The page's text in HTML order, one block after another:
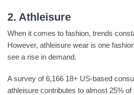
2. Athleisure
When it comes to fashion, trends
However, athleisure wear is one
see a rise in demand.
A survey of 6,166 18+ US-based
athleisure contributes to almost 25%